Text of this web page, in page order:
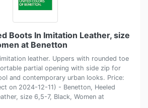
Boots In Imitation Leather, size
at Benetton
leather. Uppers with rounded toe
partial opening with side zip for
and contemporary urban looks. Price:
on 2024-12-11) - Benetton, Heeled
size 6,5-7, Black, Women at